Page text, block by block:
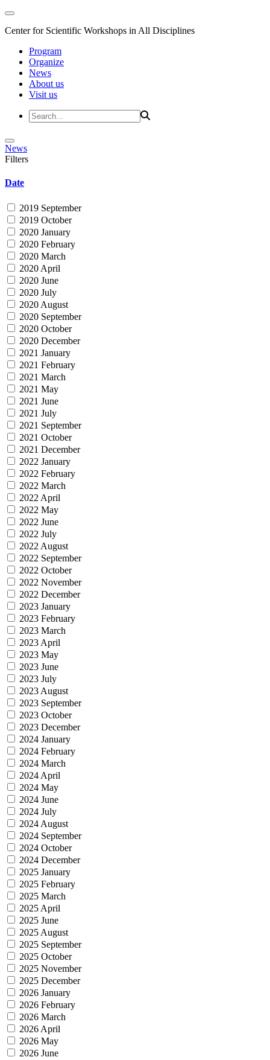
Center for Scientific Workshops in All Disciplines
Program
Organize
News
About us
Visit us
News
Filters
Date
2019 September
2019 October
2020 January
2020 February
2020 March
2020 April
2020 June
2020 July
2020 August
2020 September
2020 October
2020 December
2021 January
2021 February
2021 March
2021 May
2021 June
2021 July
2021 September
2021 October
2021 December
2022 January
2022 February
2022 March
2022 April
2022 May
2022 June
2022 July
2022 August
2022 September
2022 October
2022 November
2022 December
2023 January
2023 February
2023 March
2023 April
2023 May
2023 June
2023 July
2023 August
2023 September
2023 October
2023 December
2024 January
2024 February
2024 March
2024 April
2024 May
2024 June
2024 July
2024 August
2024 September
2024 October
2024 December
2025 January
2025 February
2025 March
2025 April
2025 June
2025 August
2025 September
2025 October
2025 November
2025 December
2026 January
2026 February
2026 March
2026 April
2026 May
2026 June